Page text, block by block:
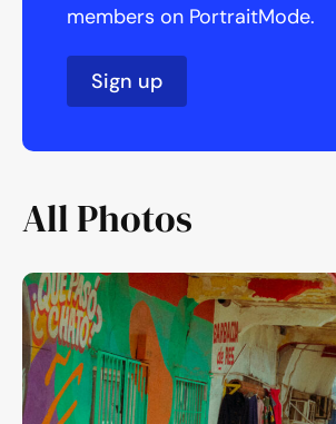
members on PortraitMode.
Sign up
All Photos